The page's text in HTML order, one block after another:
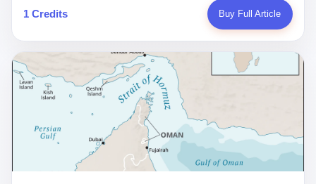
manufacturer, controlling over half the domestic market. In 2008,
with Li Qing leading the technical effort, they built China's first
LCD glass substrate production line. The monopoly was broken.
The industry celebrated. The government took notice. In 2010
came the masterstroke: Dongxu acquired a controlling stake in
the state-owned Baoshi Group, an old listed company. The former
technician had swallowed a state enterprise. Baoshi was renamed
Dongxu Optoelectronics, and Li Zhaoting had his first public
listing. Three years later, he was elected to the National People's
Congress. His proposals in Beijing — on developing high-
generation glass substrate lines, on achieving "corner overtaking"
in flat-panel displays — aligned perfectly with Dongxu's business
要工作总结，午休时间缩短，上班禁止刷微信微博。 CEO凌晨十
二点巡查工位，发现没几个人，第二天开会发火：“为什么提前下
班？” 朋友说，他们现在每天睡眠不超过5个小时。 我问：图啥？
他说：CEO说了，四五十人花四个月做AI硬件项目，他们应该每天
睡觉不超过5个小时。
happened. It was 2 AM on a holiday weekend. I was driving home
after visiting my parents. My wife and daughter were sleeping in
salesman's words: "Our intelligent driving system is so advanced,
you can practically take your hands off the wheel. It's like having
a professional driver 24/7." So I activated the IACC system. And I
took my hands off the wheel. For 40 whole seconds. 2 What I
didn't know was that there was a broken-down truck ahead. No
warning lights. No reflectors. Just a massive black truck sitting in
the middle of the highway. And my "smart" car? It didn't see it.
The system failed to detect the obstacle. No brake. No warning.
Just pure, silent death. I woke up in a hospital. My wife and
1 Credits Buy Full Article